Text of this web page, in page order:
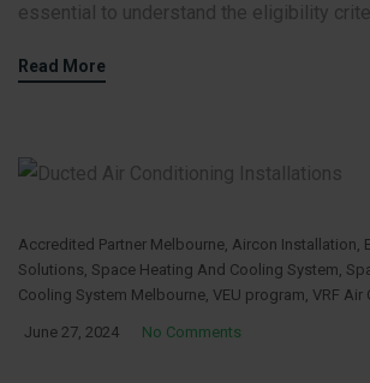
essential to understand the eligibility
Read More
Accredited Partner Melbourne Aircon Installation
Solutions Space Heating And Cooling System
Cooling System Melbourne VEU program VRF Air
June 27, 2024 No Comments